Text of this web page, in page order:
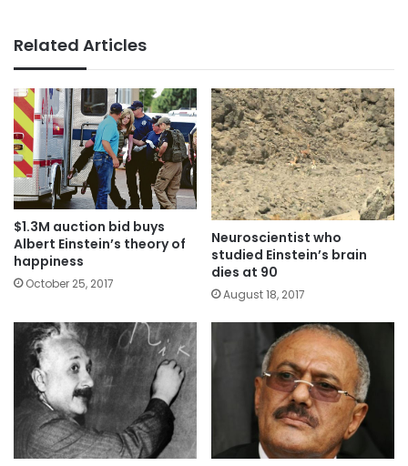
Related Articles
$1.3M auction bid buys
Albert Einstein’s theory of
happiness
October 25, 2017
Neuroscientist who
studied Einstein’s brain
dies at 90
August 18, 2017